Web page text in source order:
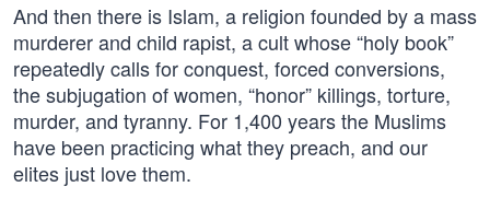
And then there is Islam, a religion founded by a mass
murderer and child rapist, a cult whose “holy book”
repeatedly calls for conquest, forced conversions,
the subjugation of women, “honor” killings, torture,
murder, and tyranny. For 1,400 years the Muslims
have been practicing what they preach, and our
elites just love them.